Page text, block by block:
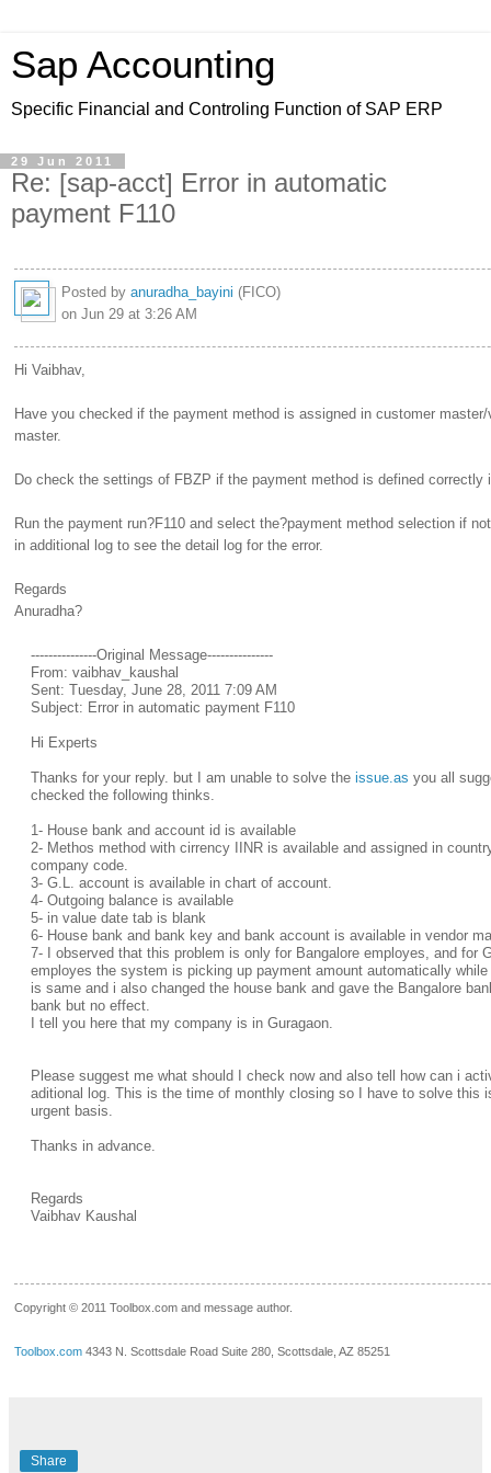
Sap Accounting
Specific Financial and Controling Function of SAP ERP
29 Jun 2011
Re: [sap-acct] Error in automatic
payment F110
Posted by anuradha_bayini (FICO)
on Jun 29 at 3:26 AM
Hi Vaibhav,
Have you checked if the payment method is assigned in customer master/
master.
Do check the settings of FBZP if the payment method is defined correctly
Run the payment run?F110 and select the?payment method selection if
in additional log to see the detail log for the error.
Regards
Anuradha?
---------------Original Message---------------
From: vaibhav_kaushal
Sent: Tuesday, June 28, 2011 7:09 AM
Subject: Error in automatic payment F110
Hi Experts
Thanks for your reply. but I am unable to solve the issue.as you all
checked the following thinks.
1- House bank and account id is available
2- Methos method with cirrency IINR is available and assigned in
company code.
3- G.L. account is available in chart of account.
4- Outgoing balance is available
5- in value date tab is blank
6- House bank and bank key and bank account is available in vendor
7- I observed that this problem is only for Bangalore employes, and for
employes the system is picking up payment amount automatically while
is same and i also changed the house bank and gave the Bangalore
bank but no effect.
I tell you here that my company is in Guragaon.
Please suggest me what should I check now and also tell how can i
aditional log. This is the time of monthly closing so I have to solve this
urgent basis.
Thanks in advance.
Regards
Vaibhav Kaushal
Copyright © 2011 Toolbox.com and message author.
Toolbox.com 4343 N. Scottsdale Road Suite 280, Scottsdale, AZ 85251
Share